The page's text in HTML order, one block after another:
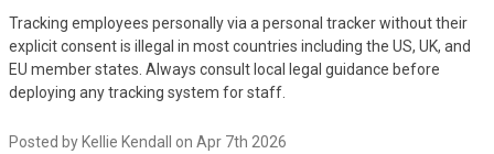
Tracking employees personally via a personal tracker without their
explicit consent is illegal in most countries including the US, UK, and
EU member states. Always consult local legal guidance before
deploying any tracking system for staff.
Posted by Kellie Kendall on Apr 7th 2026